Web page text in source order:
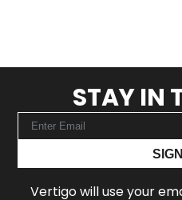
STAY IN
Vertigo will use your